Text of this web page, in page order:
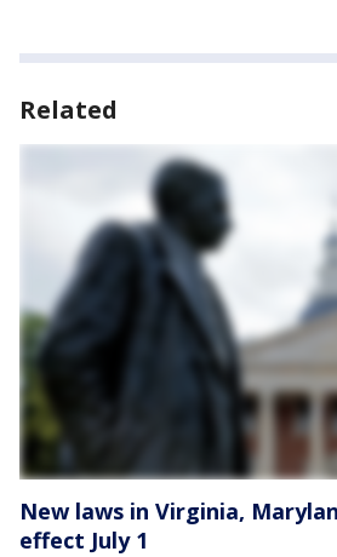
Related
New laws in Virginia,
effect July 1